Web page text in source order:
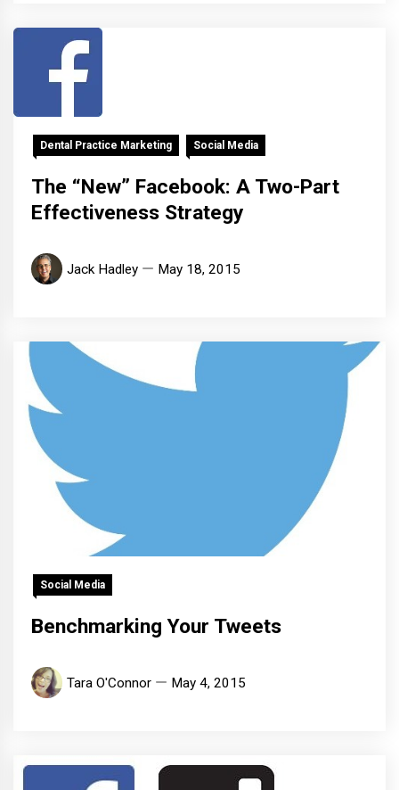
Dental Practice Marketing Social Media
The “New” Facebook: A Two-Part
Effectiveness Strategy
Jack Hadley May 18, 2015
Social Media
Benchmarking Your Tweets
Tara O'Connor May 4, 2015